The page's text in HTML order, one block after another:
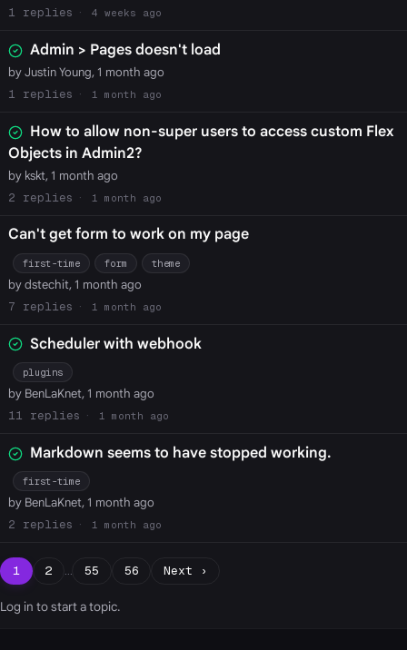
1
4 weeks ago
Admin > Pages doesn't load
by Justin Young, 1 month ago
1
1 month ago
How to allow non-super users to access custom Flex
Objects in Admin2?
by kskt, 1 month ago
2
1 month ago
Can't get form to work on my page
first-time form theme
by dstechit, 1 month ago
7
1 month ago
Scheduler with webhook
plugins
by BenLaKnet, 1 month ago
11
1 month ago
Markdown seems to have stopped working.
first-time
by BenLaKnet, 1 month ago
2
1 month ago
1 2 … 55 56 Next ›
Log in to start a topic.